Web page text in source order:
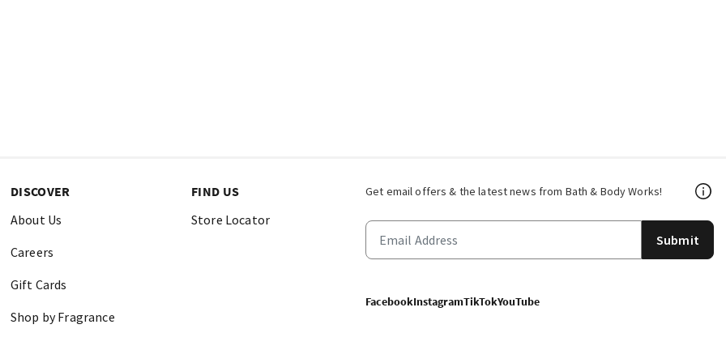
Get email offers & the latest news from Bath & Body Works!
Submit
FacebookInstagramTikTokYouTube
DISCOVER
About Us
Careers
Gift Cards
Shop by Fragrance
FIND US
Store Locator